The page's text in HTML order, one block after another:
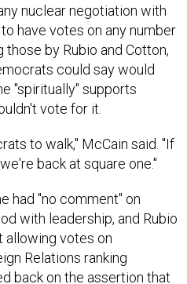
nuclear negotiation with
have votes on any number
by Rubio and Cotton,
could say would
"spiritually" supports
vote for it.
to walk," McCain said. "If
back at square one."
had "no comment" on
with leadership, and Rubio
allowing votes on
Relations ranking
back on the assertion that